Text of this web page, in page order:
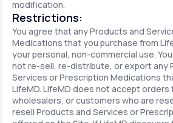
modification.
Restrictions:
You agree that any Products and
Medications that you purchase from
your personal, non-commercial use.
not re-sell, re-distribute, or export any
Services or Prescription Medications
LifeMD. LifeMD does not accept orders
wholesalers, or customers who are
resell Products and Services or